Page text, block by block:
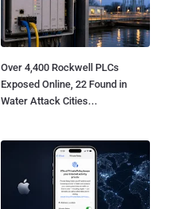
Over 4,400 Rockwell PLCs
Exposed Online, 22 Found in
Water Attack Cities...